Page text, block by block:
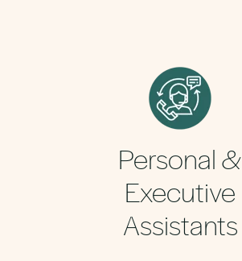
Personal &
Executive
Assistants